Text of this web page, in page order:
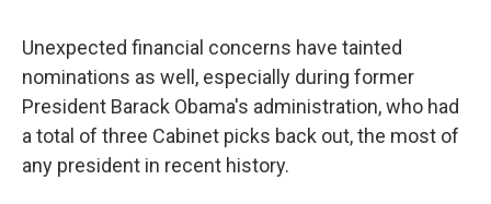
Unexpected financial concerns have tainted
nominations as well, especially during former
President Barack Obama's administration, who had
a total of three Cabinet picks back out, the most of
any president in recent history.